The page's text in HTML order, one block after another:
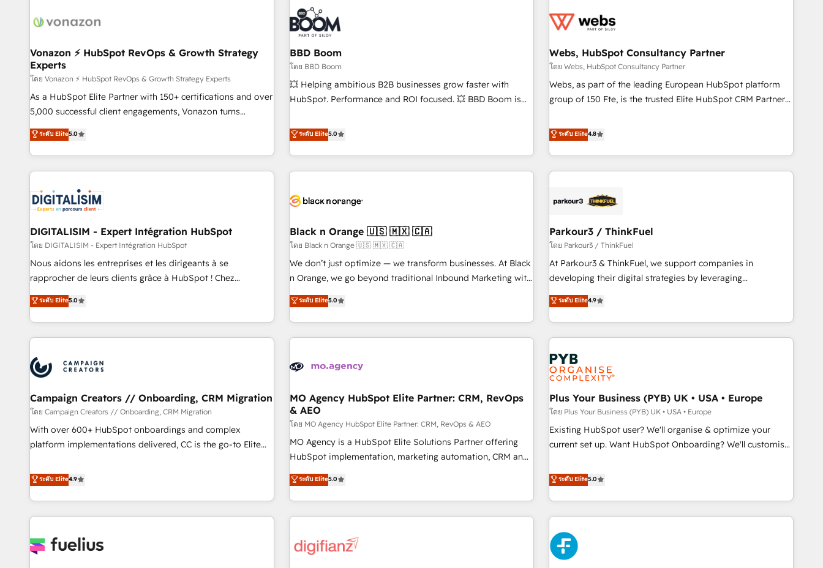
ecosystem, Huble has built a track record that speaks for
offices and consulting teams in the UK, USA, Canada,
Germany, France, Belgium, Singapore, and South Africa.
Certified compliant with ISO/IEC 27001:2022 and ISO
9001:2015 across all seven international offices and 175+
employees.
d'ouvrir la plateforme. Nos domaines d'intervention : -
Intégration & paramétrage HubSpot - Migration CRM &
reprise de données - Stratégie RevOps & alignement
Marketing / Sales - Data, reporting & tableaux de bord -
Onboarding, audit & optimisation - Intégrations métiers
(ERP, téléphonie, e-commerce) - Formation &
accompagnement au changement Nous intervenons auprès
industrie, éducation, banque & assurance, transport &
logistique.
florissantes. Nos 3 grandes expertises sont : ➤ L’intégration
équipes marketing, commerciales et support client (data
migration, synchronisation API, audit et maintenance) ➤ La
création de sites internet de conversion qui transforment
les visiteurs en opportunités d'affaires ➤ La mise en place
clés : - 10 ans d'expérience - 100+ intégrations CRM
HubSpot réussies - 40 experts conseil - 150 certifications
Vonazon ⚡ HubSpot RevOps & Growth Strategy
Experts
โดย Vonazon ⚡ HubSpot RevOps & Growth Strategy Experts
As a HubSpot Elite Partner with 150+ certifications and over
5,000 successful client engagements, Vonazon turns
marketing complexity into measurable, scalable growth.
From onboarding to enterprise-grade campaigns, our in-
house team builds scalable strategies that drive long-term
revenue. ⚙️ HubSpot Integration & Optimization • Seamless
migrations and data cleanups • Custom APIs and third-party
integrations 📈 End-to-End Revenue Acceleration • Lifecycle
marketing and pipeline growth programs • Sales
enablement tools and CRM optimization • Retention
strategies with customer journey mapping 🏅 Elite-Level
HubSpot Execution • 750+ onboardings and 2,000+
and service hubs • Built-in flexibility for startups to global
brands
ระดับ Elite5.0
BBD Boom
โดย BBD Boom
💥 Helping ambitious B2B businesses grow faster with
HubSpot. Performance and ROI focused. 💥 BBD Boom is
We work with your teams to solve all your HubSpot
challenges and improve user adoption, sales process and
marketing results. Services 📚 Onboarding your team to
HubSpot for the first time 🔧 Designing and optimising your
build using HubSpot 🔌 Integrating HubSpot with other
Lead generation services using HubSpot Why us? - SIX
HubSpot Accreditations - awarded by HubSpot after a
rigorous process for CRM, Solutions Architecture,
Onboarding , Data Migration, Custom Integration & Platform
Top 1% of partners worldwide -In-house team of 25+
experts Contact us today to help you get more from your
ระดับ Elite5.0
Webs, HubSpot Consultancy Partner
โดย Webs, HubSpot Consultancy Partner
Webs, as part of the leading European HubSpot platform
group of 150 Fte, is the trusted Elite HubSpot CRM Partner
achieving Commercial Excellence. With our targeted
processes, we strengthen your digital transformation and
minimize costs. As HubSpot's Advanced Accredited CRM
Implementation partner, we provide expertise to drive your
HubSpot and with an experienced team (50+), we work
manufacturing, SaaS and business services. We prepare a
customized business case that demonstrates the value and
impact of your digital transformation, including a detailed
financial rationale with a focus on ROI and TCO. As a trusted
partnership. Together, we embark on a transformational
journey that sets your business up for long-term success.
ระดับ Elite4.8
DIGITALISIM - Expert Intégration HubSpot
โดย DIGITALISIM - Expert Intégration HubSpot
Nous aidons les entreprises et les dirigeants à se
rapprocher de leurs clients grâce à HubSpot ! Chez
DIGITALISIM, nous avons l'intime conviction que la réussite
des entreprises passe par l’innovation web, le marketing
digital, et la relation client ! C'est pourquoi, nos experts sont
à la fois capables de gérer votre projet de création de site
pilotage et l'intégration d'HubSpot ! Les grandes phases
d'un projet HubSpot avec DIGITALISIM : 🧽 Nettoyage,
migration et intégration des bases de données. 🚀
Développement des interfaces avec vos logiciels métiers ⚙️
Configuration de la plateforme HubSpot 📈 Configuration
de rapports et tableaux de bord 🤝 Book Process &
ระดับ Elite5.0
Black n Orange 🇺🇸 🇲🇽 🇨🇦
โดย Black n Orange 🇺🇸 🇲🇽 🇨🇦
We don’t just optimize — we transform businesses. At Black
n Orange, we go beyond traditional Inbound Marketing with
our exclusive methodologies: BOOMS and BOOST. Together,
they form a powerful combination that has driven success
for over 800 businesses worldwide. As Elite HubSpot
Partners, we specialize in crafting high-performance growth
and revenue intelligence to help companies scale faster and
With BOOMS, you invest in 100% of your buyers,
accelerating your growth and positioning yourself as an
undisputed leader. 🔹 BOOST: Optimize your digital
transformation process A methodology designed to
implement HubSpot effectively and optimize your digital
rating of 4.9/5 and a proven track record of business
transformation, our growth-first approach has helped
ระดับ Elite5.0
Parkour3 / ThinkFuel
โดย Parkour3 / ThinkFuel
At Parkour3 & ThinkFuel, we support companies in
developing their digital strategies by leveraging
technologies and automating their marketing and sales
processes to generate growth. Our offer spans from
Strategy to Operations. We specialize in CRM onboarding
and implementation, web design, sales & marketing
automation, and digital marketing. With extensive
experience working with tech companies and
manufacturers since 2002, we are committed to
empowering our clients and developing their autonomy. Get
to grips with HubSpot through guided implementation and
seamless integration of the CRM platform into your digital
ecosystem. Would you like support in deploying your
we are part of the most certified Canadian agencies, and we
both hold Onboarding Accreditations. Based in Canada
ระดับ Elite4.9
Campaign Creators // Onboarding, CRM Migration
โดย Campaign Creators // Onboarding, CRM Migration
With over 600+ HubSpot onboardings and complex
platform implementations delivered, CC is the go-to Elite
replatform, and scale smarter. We specialize in high-impact
CRM and CMS migrations and onboarding from platforms
like Salesforce, NetSuite, Zoho, Pardot, Marketo, Microsoft
Dynamics, Wix, WordPress and legacy CRMs, turning
architectures that accelerate revenue operations and
ระดับ Elite4.9
MO Agency HubSpot Elite Partner: CRM, RevOps
& AEO
โดย MO Agency HubSpot Elite Partner: CRM, RevOps & AEO
MO Agency is a HubSpot Elite Solutions Partner offering
HubSpot implementation, marketing automation, CRM and
RevOps consulting, data architecture, sales enablement,
lifecycle automation, lead scoring and revenue reporting.
HubSpot, Salesforce and integrated enterprise stacks.
Digital Marketing, Answer Engine Optimisation, and
Content Hub, WordPress development, B2B SEO, paid
ระดับ Elite5.0
Plus Your Business (PYB) UK • USA • Europe
โดย Plus Your Business (PYB) UK • USA • Europe
Existing HubSpot user? We'll organise & optimize your
current set up. Want HubSpot Onboarding? We'll customise
to our Profile! We can help with... • CRM implementation,
reports & workflows, and team training • CRM migration:
Salesforce, Pipedrive, Dynamics etc • Technical projects inc.
Custom API integrations & ERP systems inc. SAP and
Netsuite A little about us... • Boutique 'Elite' Team (12 super
skilled members) • 150+ Clients for Sales Hub, Marketing
Hub, Service Hub, Data Hub and Website (CMS) • ISO/IEC
ระดับ Elite5.0